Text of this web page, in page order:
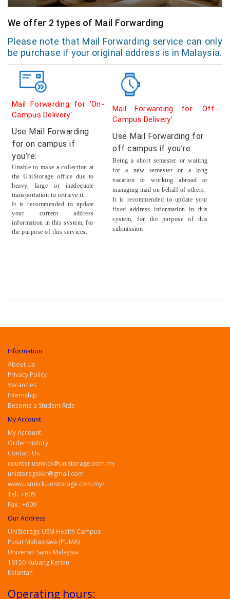
We offer 2 types of Mail Forwarding
Please note that Mail Forwarding service can only
be purchase if your original address is in Malaysia.
Mail Forwarding for 'On-
Campus Delivery'
Use Mail Forwarding
for on campus if
you’re:
Unable to make a collection at
the UniStorage office due to
heavy, large or inadequate
transportation to retrieve it.
It is recommended to update
your current address
information in this system, for
the purpose of this services.
Mail Forwarding for 'Off-
Campus Delivery'
Use Mail Forwarding for
off campus if you’re:
Being a short semester or waiting
for a new semester or a long
vacation or working abroad or
managing mail on behalf of others.
It is recommended to update your
fixed address information in this
system, for the purpose of this
submission
Information
About Us
Privacy Policy
Vacancies
Internship
Become a Student Ride
My Account
My Account
Order History
Contact Us
counter.usmkck@unistorage.com.my
unistoragekkr@gmail.com
www.usmkck.unistorage.com.my/
Tel.: +609
Fax.: +609
Our Address
UniStorage USM Health Campus
Pusat Mahasiswa (PUMA)
Universiti Sains Malaysia
16150 Kubang Kerian
Kelantan
Operating hours: